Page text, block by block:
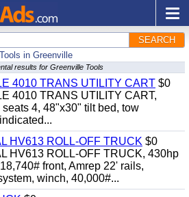
SEARCH
Tools in Greenville
results for Greenville Tools
4010 TRANS UTILITY CART $0
4010 TRANS UTILITY CART,
4, 48"x30" tilt bed, tow
HV613 ROLL-OFF TRUCK $0
HV613 ROLL-OFF TRUCK, 430hp
front, Amrep 22' rails,
winch, 40,000#...